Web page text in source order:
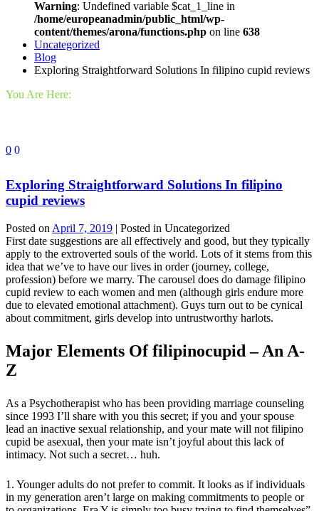
Warning: Undefined variable $cat_1_line in
/home/europeanadmin/public_html/wp-
content/themes/arona/functions.php on line 638
Uncategorized
Blog
Exploring Straightforward Solutions In filipino cupid reviews
You Are Here:
0 0
Exploring Straightforward Solutions In filipino
cupid reviews
Posted on April 7, 2019 | Posted in Uncategorized
First date suggestions are all effectively and good, but they typically
apply to the extroverted souls of the world. Lots of it stems from this
idea that we’ve to have our lives in order (journey, college,
profession) before we marry. The carousel does do damage filipino
cupid review to each women and men (although girls endure more
due to elevated emotional attachment). Guys turn out to be cynical
about commitment, girls develop into untrustworthy harlots.
Major Elements Of filipinocupid – An A-
Z
As a Psychotherapist who has been providing marriage counseling
since 1993 I’ll share with you this secret; if you and your spouse
lead an inactive sexual relationship, and your mate will not filipino
cupid be asexual, then your mate isn’t joyful about this lack of
intimacy. Not such a secret… huh.
1. Younger adults do not prefer to commit. It looks as if individuals
in my generation aren’t large on making commitments to people or